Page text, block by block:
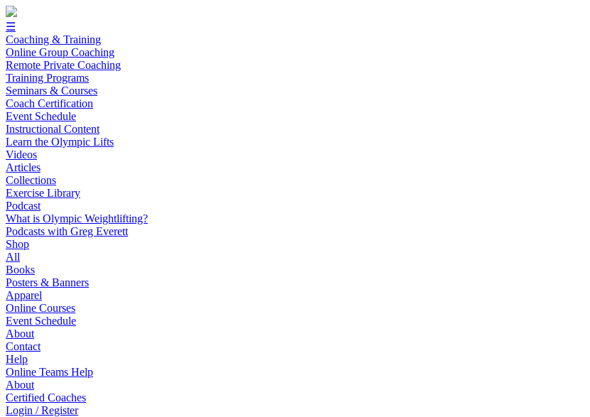
☰
Coaching & Training
Online Group Coaching
Remote Private Coaching
Training Programs
Seminars & Courses
Coach Certification
Event Schedule
Instructional Content
Learn the Olympic Lifts
Videos
Articles
Collections
Exercise Library
Podcast
What is Olympic Weightlifting?
Podcasts with Greg Everett
Shop
All
Books
Posters & Banners
Apparel
Online Courses
Event Schedule
About
Contact
Help
Online Teams Help
About
Certified Coaches
Login / Register